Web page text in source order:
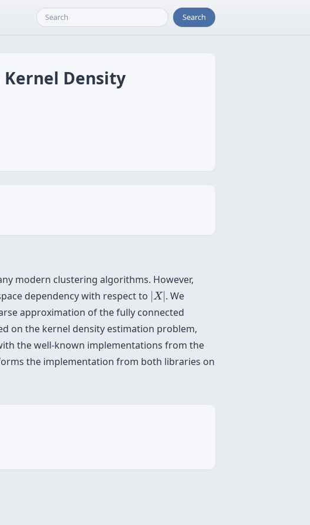
Search
Density
modern clustering algorithms. However,
dependency with respect to X|
|X|. We
approximation of the fully connected
on the kernel density estimation problem,
the well-known implementations from the
the implementation from both libraries on